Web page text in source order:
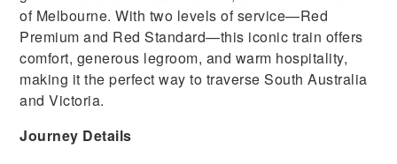
of Melbourne. With two levels of service—Red
Premium and Red Standard—this iconic train offers
comfort, generous legroom, and warm hospitality,
making it the perfect way to traverse South Australia
and Victoria.
Journey Details